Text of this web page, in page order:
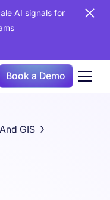
AI signals for
Book a Demo
GIS